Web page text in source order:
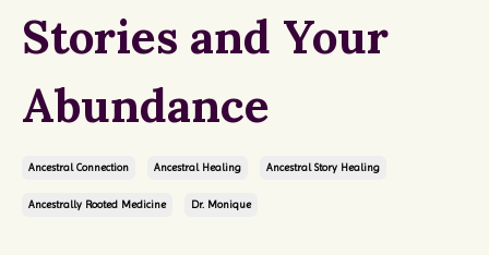
Stories and Your
Abundance
Ancestral Connection Ancestral Healing Ancestral Story Healing
Ancestrally Rooted Medicine Dr. Monique